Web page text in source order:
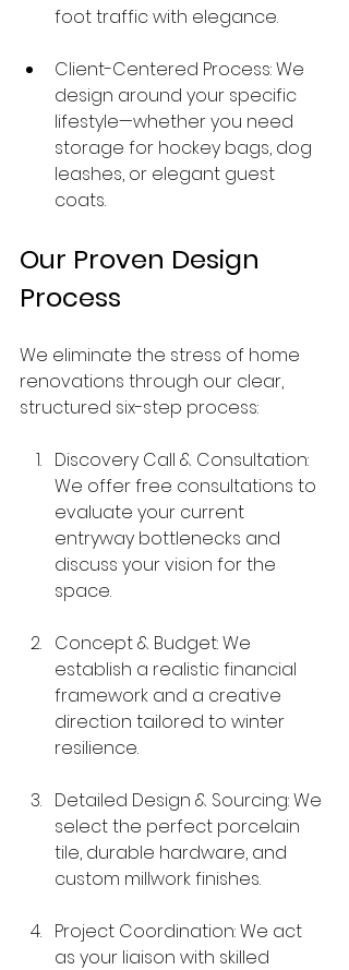
foot traffic with elegance.
Client-Centered Process: We
design around your specific
lifestyle—whether you need
storage for hockey bags, dog
leashes, or elegant guest
coats.
Our Proven Design
Process
We eliminate the stress of home
renovations through our clear,
structured six-step process:
Discovery Call & Consultation:
We offer free consultations to
evaluate your current
entryway bottlenecks and
discuss your vision for the
space.
Concept & Budget: We
establish a realistic financial
framework and a creative
direction tailored to winter
resilience.
Detailed Design & Sourcing: We
select the perfect porcelain
tile, durable hardware, and
custom millwork finishes.
Project Coordination: We act
as your liaison with skilled